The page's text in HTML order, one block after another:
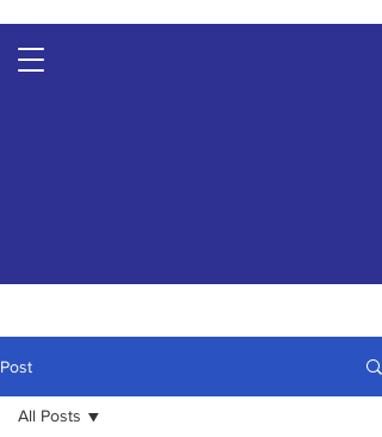
Post
All Posts